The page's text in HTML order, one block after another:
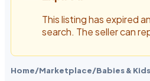
This listing has expired
search. The seller can
Home/Marketplace/Babies & Kids